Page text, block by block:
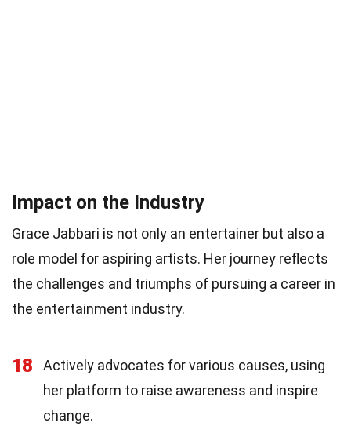
Impact on the Industry
Grace Jabbari is not only an entertainer but also a
role model for aspiring artists. Her journey reflects
the challenges and triumphs of pursuing a career in
the entertainment industry.
18
Actively advocates for various causes, using
her platform to raise awareness and inspire
change.